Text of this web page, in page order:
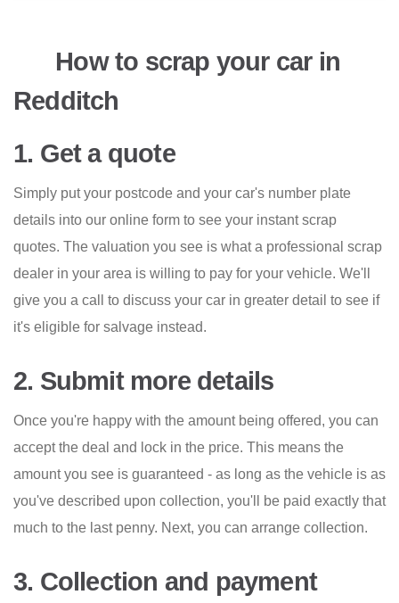
How to scrap your car in
Redditch
1. Get a quote
Simply put your postcode and your car's number plate
details into our online form to see your instant scrap
quotes. The valuation you see is what a professional scrap
dealer in your area is willing to pay for your vehicle. We'll
give you a call to discuss your car in greater detail to see if
it's eligible for salvage instead.
2. Submit more details
Once you're happy with the amount being offered, you can
accept the deal and lock in the price. This means the
amount you see is guaranteed - as long as the vehicle is as
you've described upon collection, you'll be paid exactly that
much to the last penny. Next, you can arrange collection.
3. Collection and payment